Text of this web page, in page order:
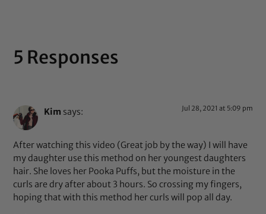
5 Responses
Kim says: Jul 28, 2021 at 5:09 pm
After watching this video (Great job by the way) I will have
my daughter use this method on her youngest daughters
hair. She loves her Pooka Puffs, but the moisture in the
curls are dry after about 3 hours. So crossing my fingers,
hoping that with this method her curls will pop all day.